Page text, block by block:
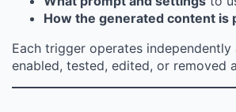
How the generated content is
Each trigger operates independently
enabled, tested, edited, or removed